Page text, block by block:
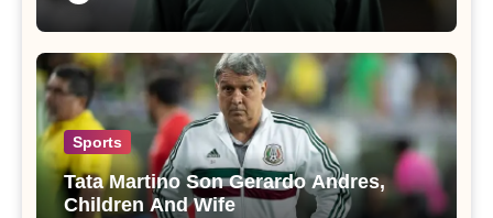
Sports
Tata Martino Son Gerardo Andres,
Children And Wife